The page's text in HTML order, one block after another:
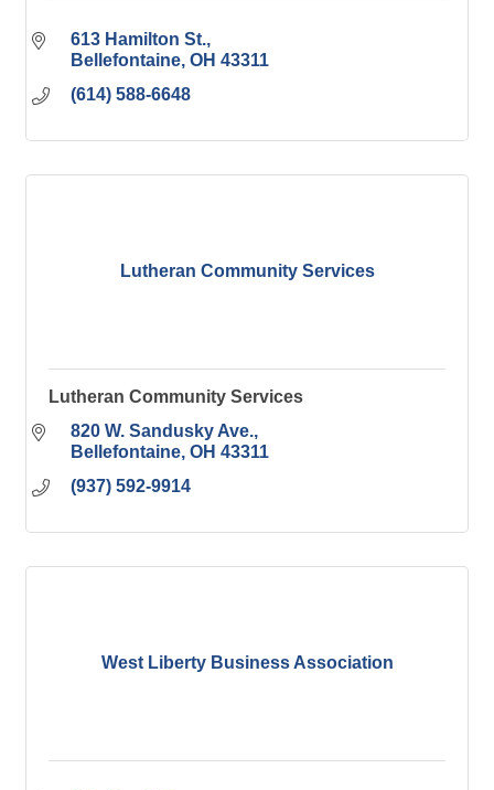
613 Hamilton St.
Bellefontaine OH 43311
(614) 588-6648
Lutheran Community Services
Lutheran Community Services
820 W. Sandusky Ave.
Bellefontaine OH 43311
(937) 592-9914
West Liberty Business Association